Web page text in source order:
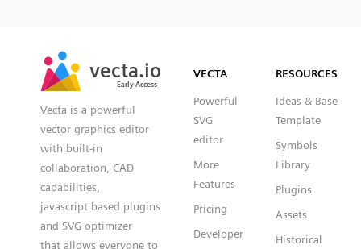
vecta.io
Early Access
vecta.io
Early Access
Vecta is a powerful
vector graphics editor
with built-in
collaboration, CAD
capabilities,
javascript based plugins
and SVG optimizer
that allows everyone to
VECTA
Powerful
SVG
editor
More
Features
Pricing
Developer
RESOURCES
Ideas & Base
Template
Symbols
Library
Plugins
Assets
Historical